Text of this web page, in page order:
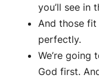
you’ll see in
And those
perfectly.
We’re going
God first.